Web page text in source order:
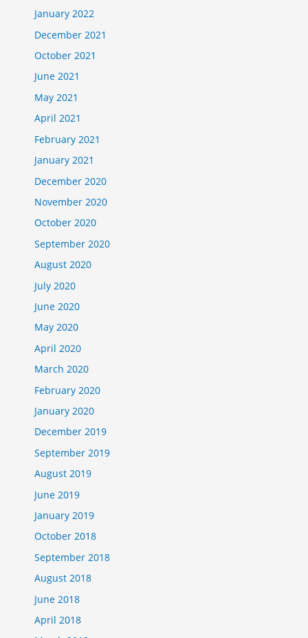
January 2022
December 2021
October 2021
June 2021
May 2021
April 2021
February 2021
January 2021
December 2020
November 2020
October 2020
September 2020
August 2020
July 2020
June 2020
May 2020
April 2020
March 2020
February 2020
January 2020
December 2019
September 2019
August 2019
June 2019
January 2019
October 2018
September 2018
August 2018
June 2018
April 2018